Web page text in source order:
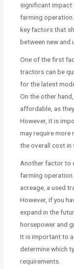
significant impact
farming
key factors that
between new and
One of the first
tractors can be
for the latest
On the other
affordable, as
However, it is
may require more
the overall cost in
Another factor to
farming
acreage, a used
However, if you
expand in the
horsepower and
It is important to
determine which
requirements.